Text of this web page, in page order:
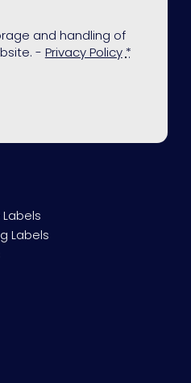
and handling of
- Privacy Policy *
Labels